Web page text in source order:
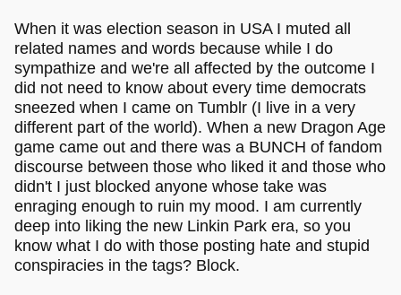
When it was election season in USA I muted all
related names and words because while I do
sympathize and we're all affected by the outcome I
did not need to know about every time democrats
sneezed when I came on Tumblr (I live in a very
different part of the world). When a new Dragon Age
game came out and there was a BUNCH of fandom
discourse between those who liked it and those who
didn't I just blocked anyone whose take was
enraging enough to ruin my mood. I am currently
deep into liking the new Linkin Park era, so you
know what I do with those posting hate and stupid
conspiracies in the tags? Block.